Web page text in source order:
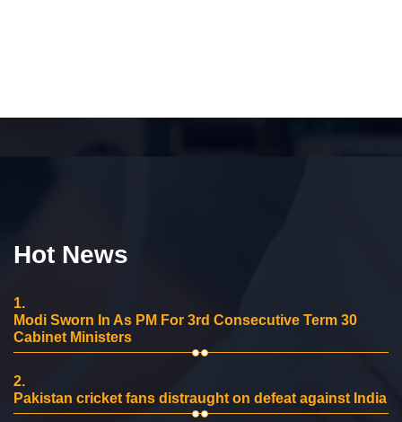
Hot News
1.
Modi Sworn In As PM For 3rd Consecutive Term 30
Cabinet Ministers
2.
Pakistan cricket fans distraught on defeat against India